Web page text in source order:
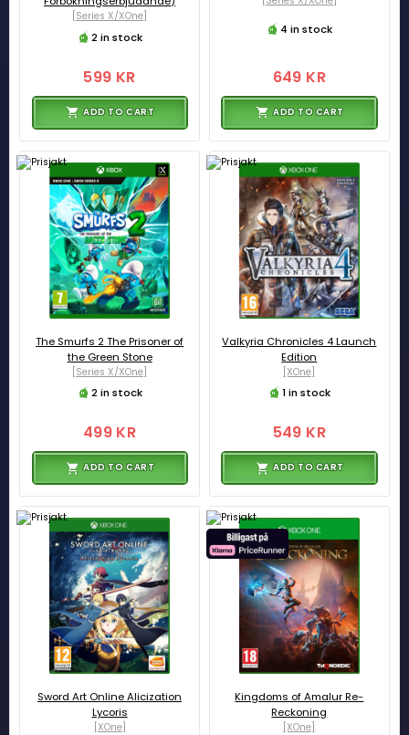
[Series X/XOne]
2 in stock
599 KR
ADD TO CART
4 in stock
649 KR
ADD TO CART
The Smurfs 2 The Prisoner of
the Green Stone
[Series X/XOne]
2 in stock
499 KR
ADD TO CART
Valkyria Chronicles 4 Launch
Edition
[XOne]
1 in stock
549 KR
ADD TO CART
Sword Art Online Alicization
Lycoris
[XOne]
Kingdoms of Amalur Re-
Reckoning
[XOne]